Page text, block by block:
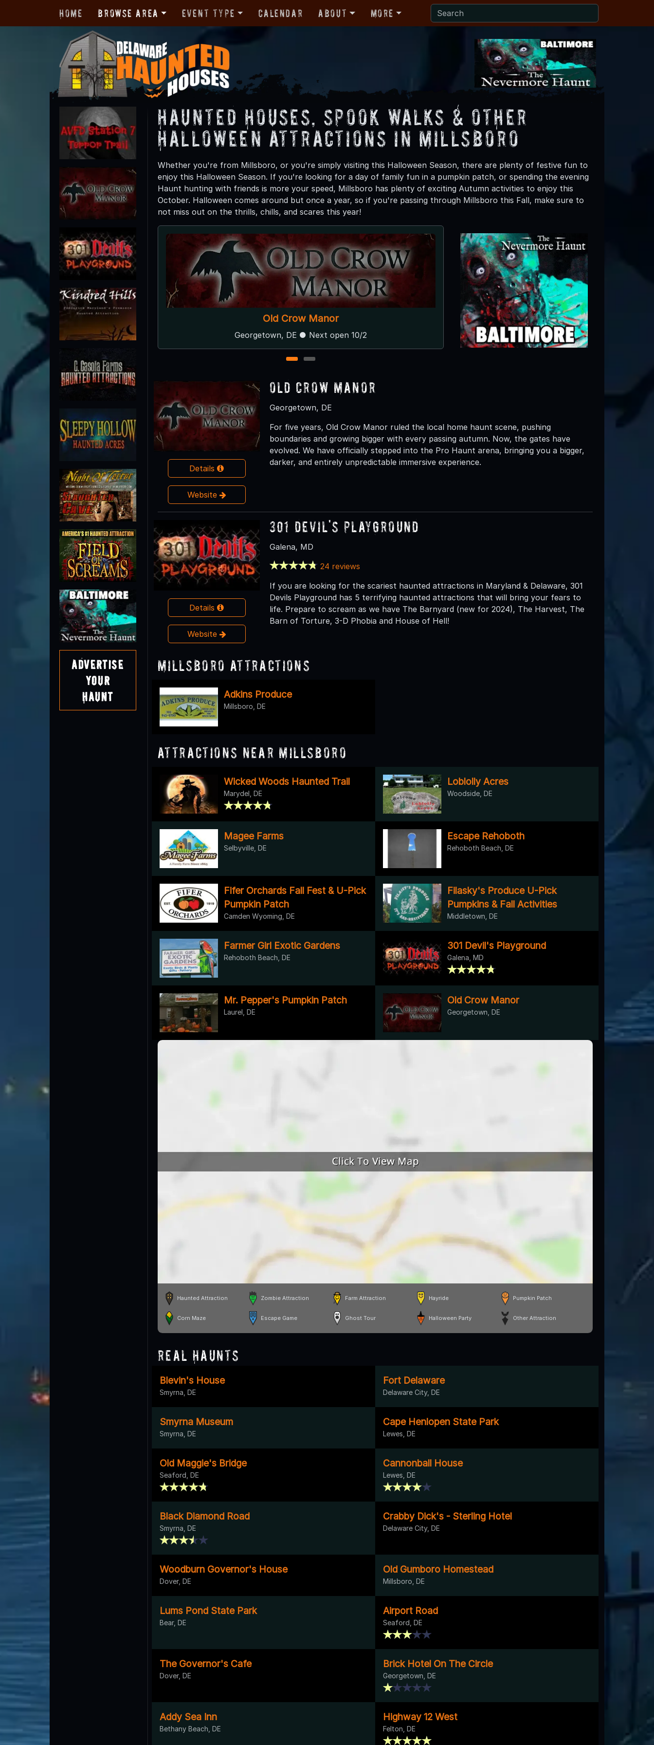
Home Browse Area Event Type Calendar About More
Advertise
Your
Haunt
Haunted Houses, Spook Walks & Other
Halloween Attractions in Millsboro
Whether you're from Millsboro, or you're simply visiting this Halloween Season, there are plenty of festive fun to
enjoy this Halloween Season. If you're looking for a day of family fun in a pumpkin patch, or spending the evening
Haunt hunting with friends is more your speed, Millsboro has plenty of exciting Autumn activities to enjoy this
October. Halloween comes around but once a year, so if you're passing through Millsboro this Fall, make sure to
not miss out on the thrills, chills, and scares this year!
301 Devil's Playground
Galena, MD
Old Crow Manor
Georgetown, DE ● Next open 10/2
1 2
Details
Website
Old Crow Manor
Georgetown, DE
For five years, Old Crow Manor ruled the local home haunt scene, pushing
boundaries and growing bigger with every passing autumn. Now, the gates have
evolved. We have officially stepped into the Pro Haunt arena, bringing you a bigger,
darker, and entirely unpredictable immersive experience.
Details
Website
301 Devil's Playground
Galena, MD
24 reviews
If you are looking for the scariest haunted attractions in Maryland & Delaware, 301
Devils Playground has 5 terrifying haunted attractions that will bring your fears to
life. Prepare to scream as we have The Barnyard (new for 2024), The Harvest, The
Barn of Torture, 3-D Phobia and House of Hell!
Millsboro Attractions
Adkins Produce
Millsboro, DE
Attractions Near Millsboro
Wicked Woods Haunted Trail
Marydel, DE
Loblolly Acres
Woodside, DE
Magee Farms
Selbyville, DE
Escape Rehoboth
Rehoboth Beach, DE
Fifer Orchards Fall Fest & U-Pick
Pumpkin Patch
Camden Wyoming, DE
Filasky's Produce U-Pick
Pumpkins & Fall Activities
Middletown, DE
Farmer Girl Exotic Gardens
Rehoboth Beach, DE
301 Devil's Playground
Galena, MD
Mr. Pepper's Pumpkin Patch
Laurel, DE
Old Crow Manor
Georgetown, DE
Haunted Attraction Zombie Attraction Farm Attraction Hayride Pumpkin Patch
Corn Maze Escape Game Ghost Tour Halloween Party Other Attraction
Real Haunts
Blevin's House
Smyrna, DE
Fort Delaware
Delaware City, DE
Smyrna Museum
Smyrna, DE
Cape Henlopen State Park
Lewes, DE
Old Maggie's Bridge
Seaford, DE
Cannonball House
Lewes, DE
Black Diamond Road
Smyrna, DE
Crabby Dick's - Sterling Hotel
Delaware City, DE
Woodburn Governor's House
Dover, DE
Old Gumboro Homestead
Millsboro, DE
Lums Pond State Park
Bear, DE
Airport Road
Seaford, DE
The Governor's Cafe
Dover, DE
Brick Hotel On The Circle
Georgetown, DE
Addy Sea Inn
Bethany Beach, DE
Highway 12 West
Felton, DE